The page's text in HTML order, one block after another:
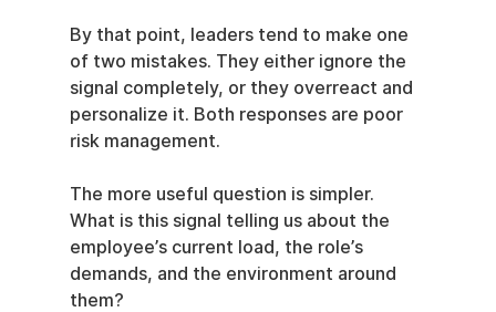
By that point, leaders tend to make one
of two mistakes. They either ignore the
signal completely, or they overreact and
personalize it. Both responses are poor
risk management.
The more useful question is simpler.
What is this signal telling us about the
employee’s current load, the role’s
demands, and the environment around
them?